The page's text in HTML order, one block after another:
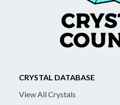
CRYSTAL DATABASE
View All Crystals